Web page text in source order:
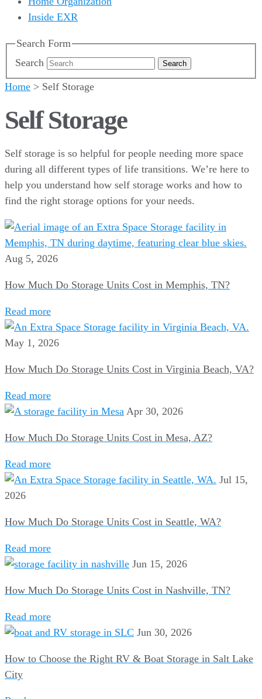
Inside EXR
Search Form
Search
Home > Self Storage
Self Storage
Self storage is so helpful for people needing more space
during all different types of life transitions. We’re here to
help you understand how self storage works and how to
find the right storage options for your needs.
Aug 5, 2026
How Much Do Storage Units Cost in Memphis, TN?
Read more
May 1, 2026
How Much Do Storage Units Cost in Virginia Beach, VA?
Read more
Apr 30, 2026
How Much Do Storage Units Cost in Mesa, AZ?
Read more
Jul 15,
2026
How Much Do Storage Units Cost in Seattle, WA?
Read more
Jun 15, 2026
How Much Do Storage Units Cost in Nashville, TN?
Read more
Jun 30, 2026
How to Choose the Right RV & Boat Storage in Salt Lake
City